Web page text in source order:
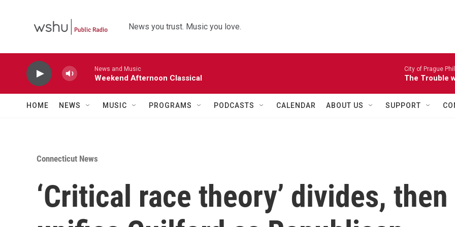
News you trust. Music you love.
News and Music
Weekend Afternoon Classical
City of Prague
The Trouble
HOME NEWS MUSIC PROGRAMS PODCASTS CALENDAR ABOUT US SUPPORT
Connecticut News
‘Critical race theory’ divides, then